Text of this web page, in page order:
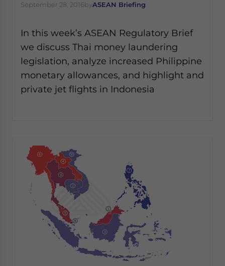
September 28, 2016byASEAN Briefing
In this week’s ASEAN Regulatory Brief
we discuss Thai money laundering
legislation, analyze increased Philippine
monetary allowances, and highlight and
private jet flights in Indonesia